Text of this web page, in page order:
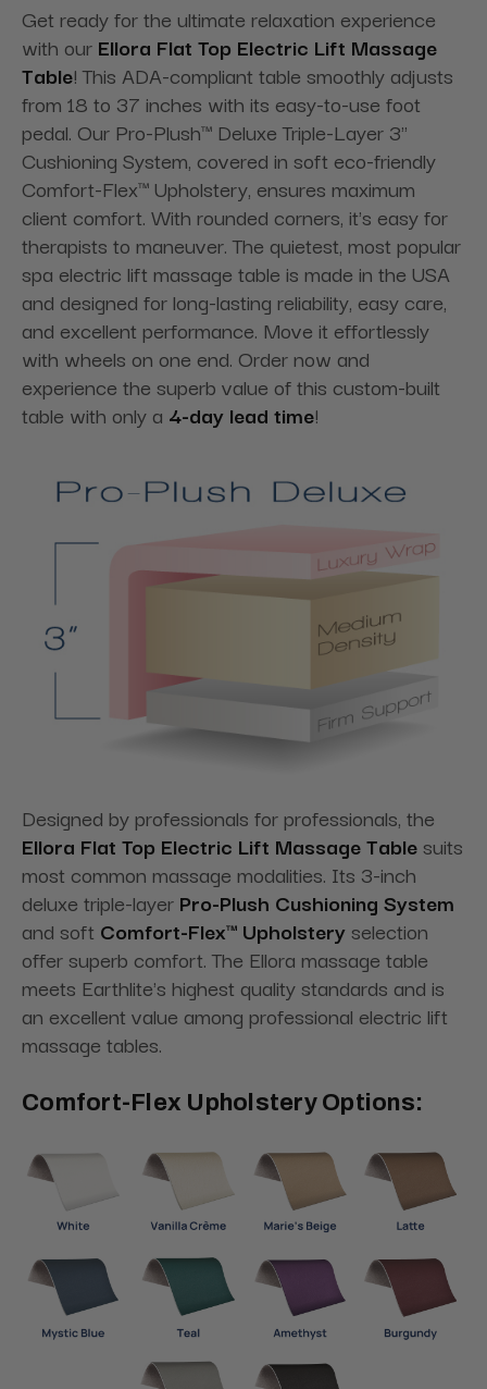
Get ready for the ultimate relaxation experience
with our Ellora Flat Top Electric Lift Massage
Table! This ADA-compliant table smoothly adjusts
from 18 to 37 inches with its easy-to-use foot
pedal. Our Pro-Plush™ Deluxe Triple-Layer 3"
Cushioning System, covered in soft eco-friendly
Comfort-Flex™ Upholstery, ensures maximum
client comfort. With rounded corners, it's easy for
therapists to maneuver. The quietest, most popular
spa electric lift massage table is made in the USA
and designed for long-lasting reliability, easy care,
and excellent performance. Move it effortlessly
with wheels on one end. Order now and
experience the superb value of this custom-built
table with only a 4-day lead time!
Designed by professionals for professionals, the
Ellora Flat Top Electric Lift Massage Tablesuits
most common massage modalities. Its 3-inch
deluxe triple-layer Pro-Plush Cushioning System
and soft Comfort-Flex™ Upholsteryselection
offer superb comfort. The Ellora massage table
meets Earthlite's highest quality standards and is
an excellent value among professional electric lift
massage tables.
Comfort-Flex Upholstery Options: